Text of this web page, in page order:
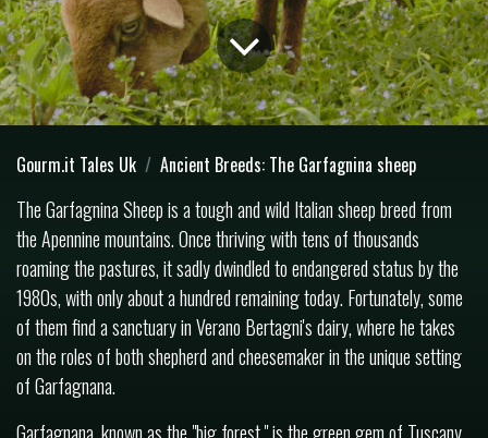
Gourm.it Tales Uk Ancient Breeds: The Garfagnina sheep
The Garfagnina Sheep is a tough and wild Italian sheep breed from
the Apennine mountains. Once thriving with tens of thousands
roaming the pastures, it sadly dwindled to endangered status by the
1980s, with only about a hundred remaining today. Fortunately, some
of them find a sanctuary in Verano Bertagni's dairy, where he takes
on the roles of both shepherd and cheesemaker in the unique setting
of Garfagnana.
Garfagnana, known as the "big forest," is the green gem of Tuscany.